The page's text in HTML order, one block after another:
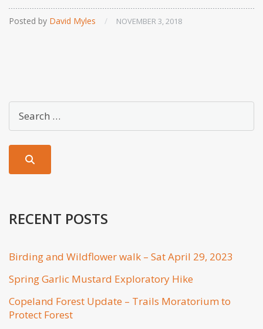
Posted by David Myles / NOVEMBER 3, 2018
RECENT POSTS
Birding and Wildflower walk – Sat April 29, 2023
Spring Garlic Mustard Exploratory Hike
Copeland Forest Update – Trails Moratorium to
Protect Forest